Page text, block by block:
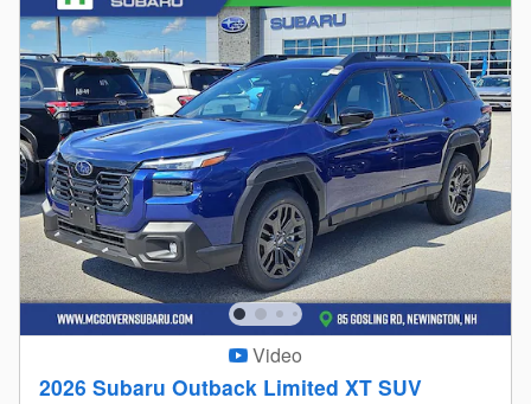
Video
2026 Subaru Outback Limited XT SUV